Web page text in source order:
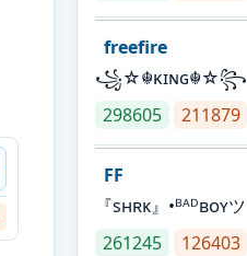
freefire
꧁☆☬κɪɴɢ☬☆꧂
298605
211879
FF
『sʜʀᴋ』•ᴮᴬᴰʙᴏʏツ
261245
126403